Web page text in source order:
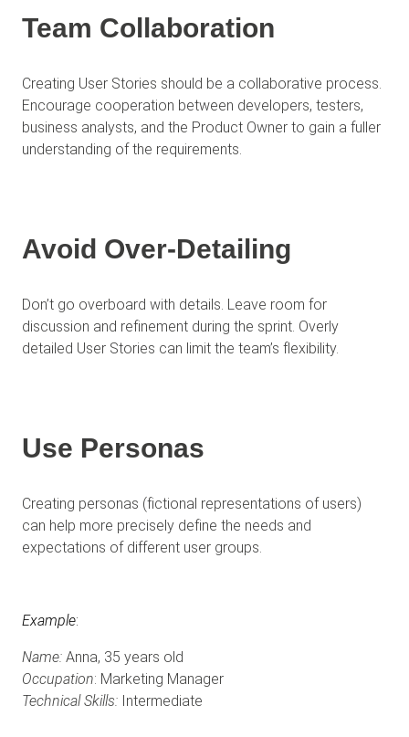
Team Collaboration
Creating User Stories should be a collaborative process.
Encourage cooperation between developers, testers,
business analysts, and the Product Owner to gain a fuller
understanding of the requirements.
Avoid Over-Detailing
Don’t go overboard with details. Leave room for
discussion and refinement during the sprint. Overly
detailed User Stories can limit the team’s flexibility.
Use Personas
Creating personas (fictional representations of users)
can help more precisely define the needs and
expectations of different user groups.
Example:
Name: Anna, 35 years old
Occupation: Marketing Manager
Technical Skills: Intermediate